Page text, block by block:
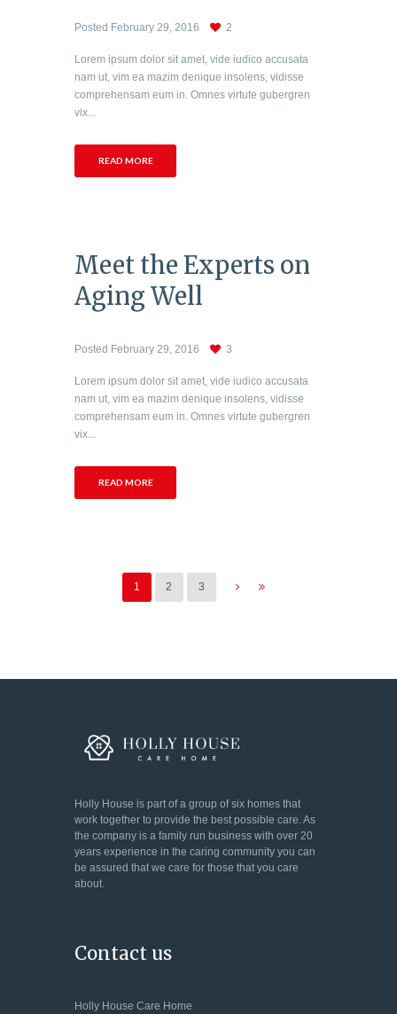
Posted February 29, 2016 2
Lorem ipsum dolor sit amet, vide iudico accusata
nam ut, vim ea mazim denique insolens, vidisse
comprehensam eum in. Omnes virtute gubergren
vix...
READ MORE
Meet the Experts on
Aging Well
Posted February 29, 2016 3
Lorem ipsum dolor sit amet, vide iudico accusata
nam ut, vim ea mazim denique insolens, vidisse
comprehensam eum in. Omnes virtute gubergren
vix...
READ MORE
1 2 3
Holly House is part of a group of six homes that
work together to provide the best possible care. As
the company is a family run business with over 20
years experience in the caring community you can
be assured that we care for those that you care
about.
Contact us
Holly House Care Home